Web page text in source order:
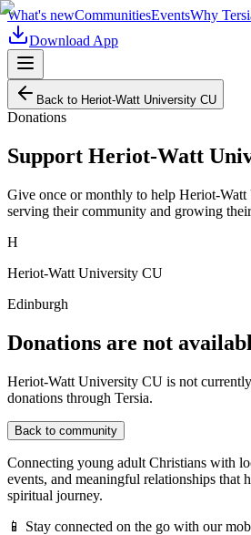
What's newCommunitiesEventsWhy
Download App
Back to Heriot-Watt University CU
Donations
Support Heriot-Watt
Give once or monthly to help Heriot-
serving their community and growing
H
Heriot-Watt University CU
Edinburgh
Donations are not
Heriot-Watt University CU is not
donations through Tersia.
Back to community
Connecting young adult Christians with
events, and meaningful relationships that
spiritual journey.
📱 Stay connected on the go with our